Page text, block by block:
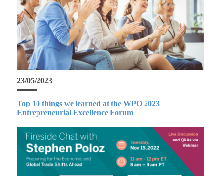
23/05/2023
Top 10 things we learned at the WPO 2023
Entrepreneurial Excellence Forum